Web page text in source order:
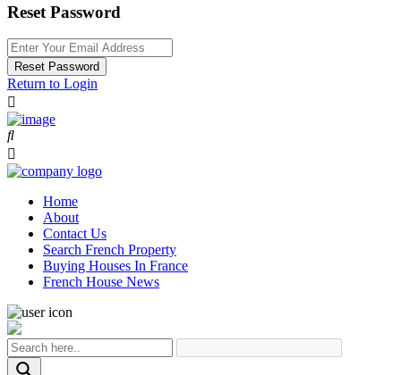
Reset Password
Reset Password
Return to Login
Home
About
Contact Us
Search French Property
Buying Houses In France
French House News